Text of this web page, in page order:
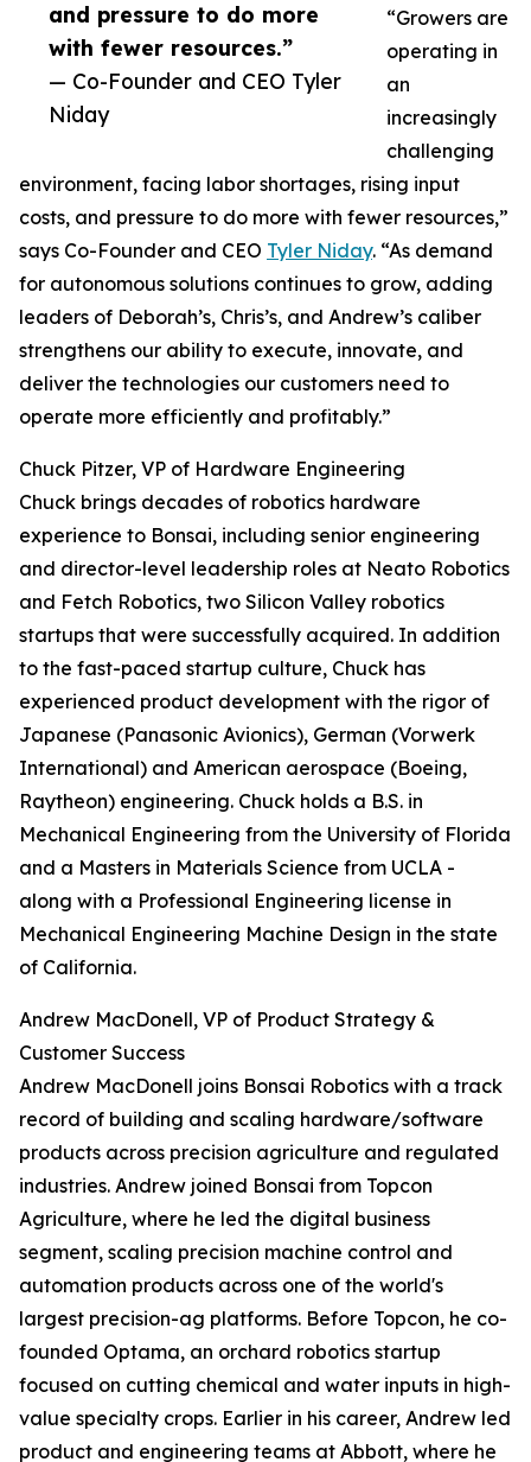
and pressure to do more
with fewer resources.”
— Co-Founder and CEO Tyler
Niday
“Growers are
operating in
an
increasingly
challenging
environment, facing labor shortages, rising input
costs, and pressure to do more with fewer resources,”
says Co-Founder and CEO Tyler Niday. “As demand
for autonomous solutions continues to grow, adding
leaders of Deborah’s, Chris’s, and Andrew’s caliber
strengthens our ability to execute, innovate, and
deliver the technologies our customers need to
operate more efficiently and profitably.”
Chuck Pitzer, VP of Hardware Engineering
Chuck brings decades of robotics hardware
experience to Bonsai, including senior engineering
and director-level leadership roles at Neato Robotics
and Fetch Robotics, two Silicon Valley robotics
startups that were successfully acquired. In addition
to the fast-paced startup culture, Chuck has
experienced product development with the rigor of
Japanese (Panasonic Avionics), German (Vorwerk
International) and American aerospace (Boeing,
Raytheon) engineering. Chuck holds a B.S. in
Mechanical Engineering from the University of Florida
and a Masters in Materials Science from UCLA -
along with a Professional Engineering license in
Mechanical Engineering Machine Design in the state
of California.
Andrew MacDonell, VP of Product Strategy &
Customer Success
Andrew MacDonell joins Bonsai Robotics with a track
record of building and scaling hardware/software
products across precision agriculture and regulated
industries. Andrew joined Bonsai from Topcon
Agriculture, where he led the digital business
segment, scaling precision machine control and
automation products across one of the world's
largest precision-ag platforms. Before Topcon, he co-
founded Optama, an orchard robotics startup
focused on cutting chemical and water inputs in high-
value specialty crops. Earlier in his career, Andrew led
product and engineering teams at Abbott, where he